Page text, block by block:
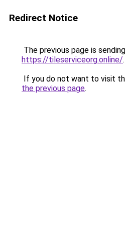
Redirect Notice
The previous page is
https://tileserviceorg.online/.
If you do not want to visit
the previous page.